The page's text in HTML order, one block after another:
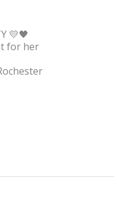
💛🖤
for her